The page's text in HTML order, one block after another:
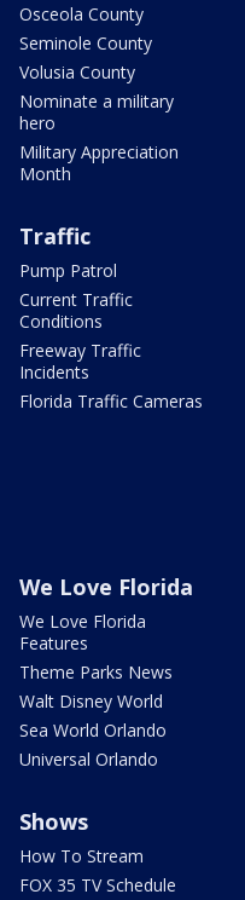
Osceola County
Seminole County
Volusia County
Nominate a military
hero
Military Appreciation
Month
Traffic
Pump Patrol
Current Traffic
Conditions
Freeway Traffic
Incidents
Florida Traffic Cameras
We Love Florida
We Love Florida
Features
Theme Parks News
Walt Disney World
Sea World Orlando
Universal Orlando
Shows
How To Stream
FOX 35 TV Schedule